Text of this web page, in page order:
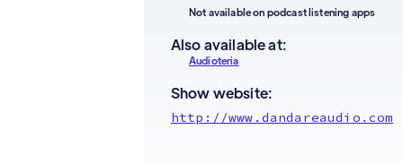
Not available on podcast listening apps
Also available at:
Audioteria
Show website:
http://www.dandareaudio.com